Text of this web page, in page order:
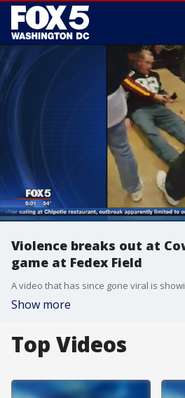
Violence breaks out at
game at Fedex Field
Show more
Top Videos